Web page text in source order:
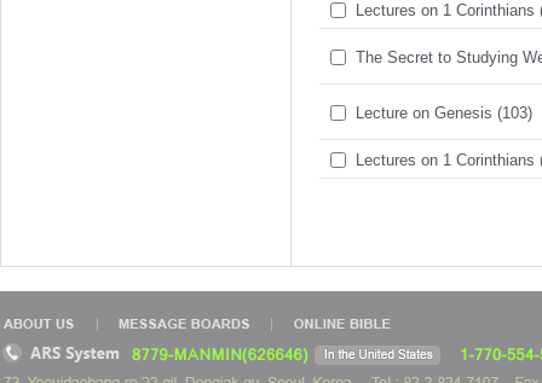
Lectures on 1 Corinthians
The Secret to Studying
Lecture on Genesis (103)
Lectures on 1 Corinthians